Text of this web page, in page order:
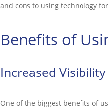
and cons to using technology
Benefits of
Increased
One of the biggest benefits of